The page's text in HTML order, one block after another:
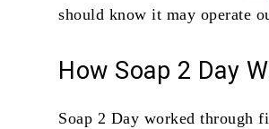
should know it may operate
How Soap 2 Day
Soap 2 Day worked through